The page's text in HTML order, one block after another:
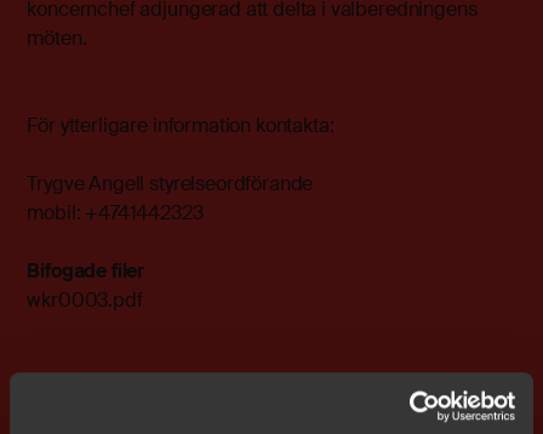
koncernchef adjungerad att delta i valberedningens
möten.
För ytterligare information kontakta:
Trygve Angell styrelseordförande
mobil: +4741442323
Bifogade filer
wkr0003.pdf